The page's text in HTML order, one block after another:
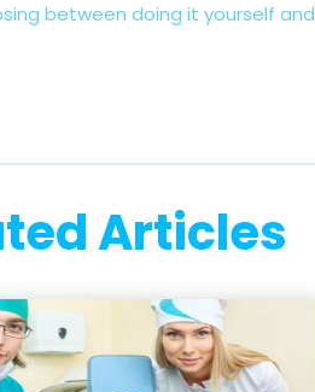
between doing it yourself and
Articles